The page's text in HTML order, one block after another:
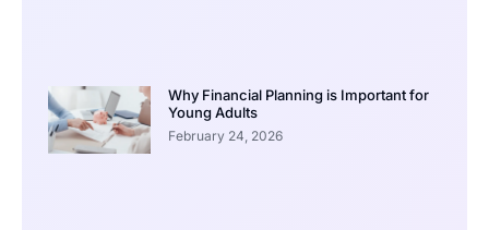
Why Financial Planning is Important for
Young Adults
February 24, 2026